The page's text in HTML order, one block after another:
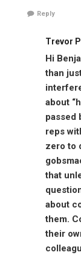
Reply
Trevor P
Hi
than
about
passed
reps
zero to
that
about
them.
their